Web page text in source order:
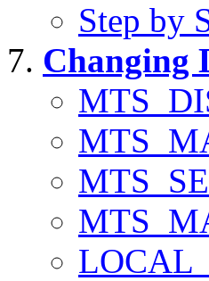
Step by
Changing